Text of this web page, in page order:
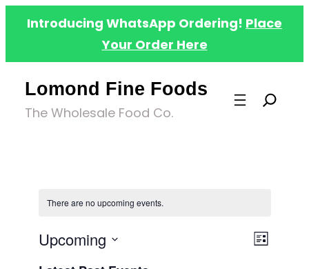
Introducing WhatsApp Ordering! Place
Your Order Here
Lomond Fine Foods
The Wholesale Food Co.
There are no upcoming events.
Views
List
Upcoming